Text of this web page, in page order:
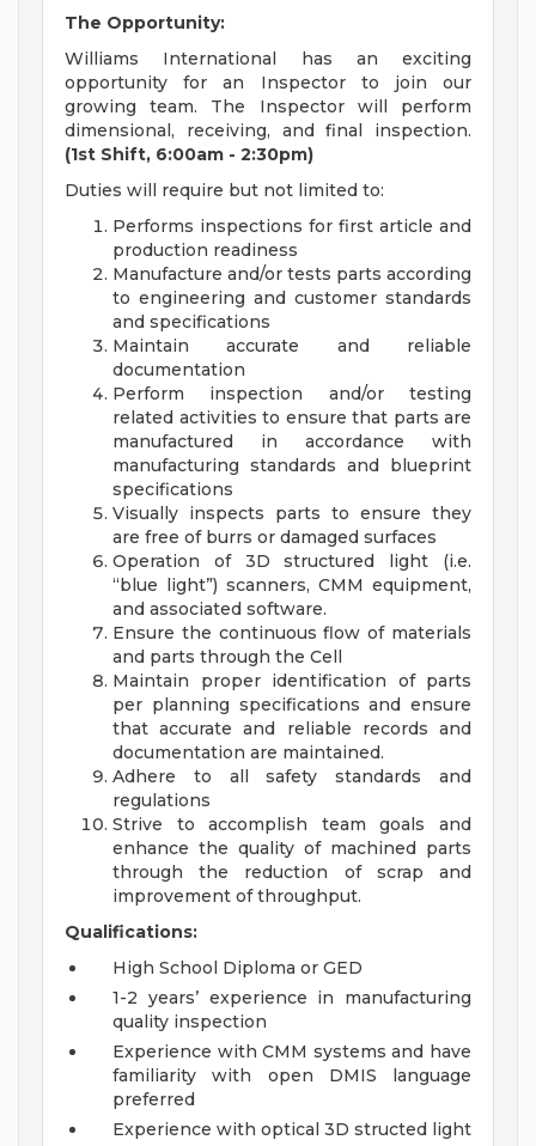
The Opportunity:
Williams International has an exciting
opportunity for an Inspector to join our
growing team. The Inspector will perform
dimensional, receiving, and final inspection.
(1st Shift, 6:00am - 2:30pm)
Duties will require but not limited to:
Performs inspections for first article and
production readiness
Manufacture and/or tests parts according
to engineering and customer standards
and specifications
Maintain accurate and reliable
documentation
Perform inspection and/or testing
related activities to ensure that parts are
manufactured in accordance with
manufacturing standards and blueprint
specifications
Visually inspects parts to ensure they
are free of burrs or damaged surfaces
Operation of 3D structured light (i.e.
“blue light”) scanners, CMM equipment,
and associated software.
Ensure the continuous flow of materials
and parts through the Cell
Maintain proper identification of parts
per planning specifications and ensure
that accurate and reliable records and
documentation are maintained.
Adhere to all safety standards and
regulations
Strive to accomplish team goals and
enhance the quality of machined parts
through the reduction of scrap and
improvement of throughput.
Qualifications:
High School Diploma or GED
1-2 years’ experience in manufacturing
quality inspection
Experience with CMM systems and have
familiarity with open DMIS language
preferred
Experience with optical 3D structed light